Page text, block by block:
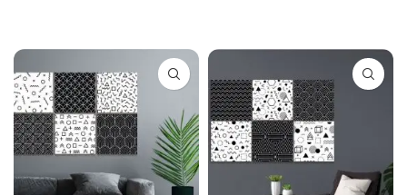
₨ 6,600
₨ 4,500